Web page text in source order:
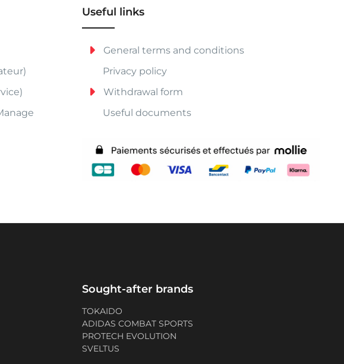
Useful links
General terms and conditions
Privacy policy
Withdrawal form
Useful documents
Sought-after brands
TOKAIDO
ADIDAS COMBAT SPORTS
PROTECH EVOLUTION
SVELTUS